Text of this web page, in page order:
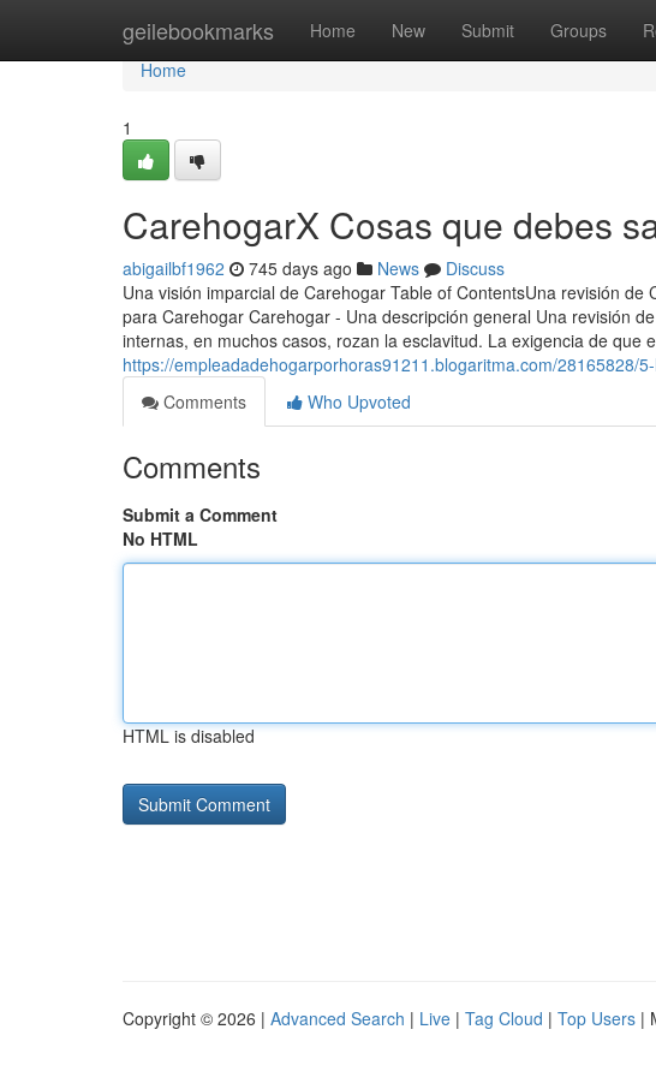
geilebookmarks Home New Submit Groups
Home
Home
1
CarehogarX Cosas que debes
abigailbf1962 745 days ago News
Discuss
Una visión imparcial de Carehogar Table of ContentsUna revisión
para Carehogar Carehogar - Una descripción general Una revisión
internas, en muchos casos, rozan la esclavitud.​ La exigencia de que
https://empleadadehogarporhoras91211.blogaritma.com/28165828/
Comments
Who Upvoted
Comments
Submit a Comment
No HTML
HTML is disabled
Copyright © 2026 | Advanced Search | Live | Tag Cloud | Top Users |